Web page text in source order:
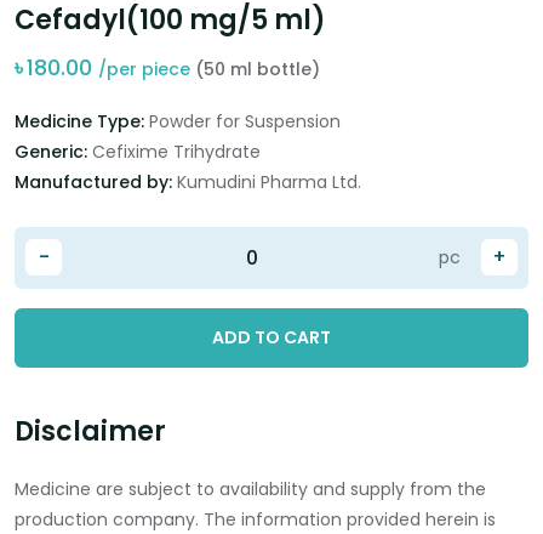
Cefadyl(100 mg/5 ml)
৳180.00 /per piece (50 ml bottle)
Medicine Type: Powder for Suspension
Generic: Cefixime Trihydrate
Manufactured by: Kumudini Pharma Ltd.
- +
pc
ADD TO CART
Disclaimer
Medicine are subject to availability and supply from the
production company. The information provided herein is